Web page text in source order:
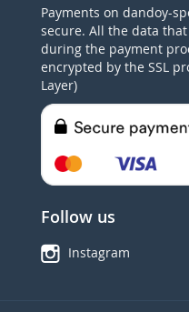
Payments on dandoy-
secure. All the data
during the payment
encrypted by the SSL
Layer)
Follow us
Instagram